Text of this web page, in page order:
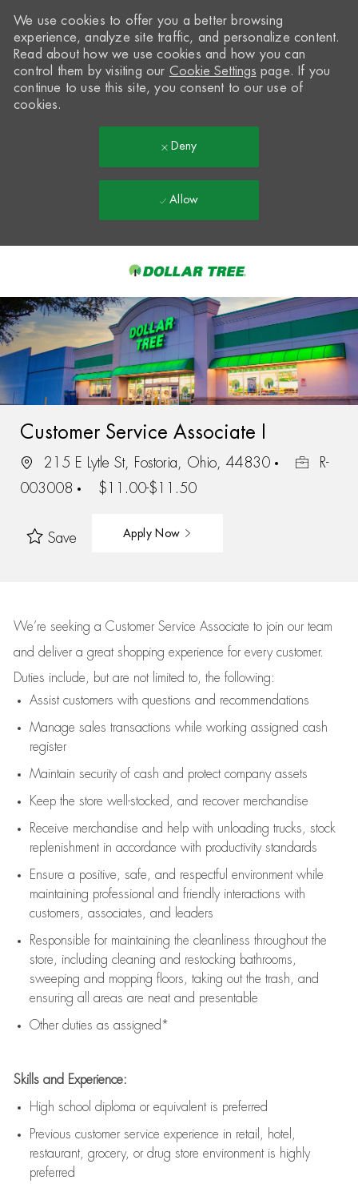
-
We use cookies to offer you a better browsing
experience, analyze site traffic, and personalize content.
Read about how we use cookies and how you can
control them by visiting our Cookie Settings page. If you
continue to use this site, you consent to our use of
cookies.
Deny
Allow
Customer Service Associate I
215 E Lytle St, Fostoria, Ohio, 44830
R-
003008
$11.00-$11.50
Save Apply Now
We’re seeking a Customer Service Associate to join our team
and deliver a great shopping experience for every customer.
Duties include, but are not limited to, the following:
Assistcustomers with questions and recommendations
Manage sales transactions while working assigned cash
register
Maintain security of cash and protect company assets
Keep the store well-stocked, and recover merchandise
Receive merchandise and help with unloading trucks, stock
replenishment in accordance with productivity standards
Ensure a positive, safe, and respectful environment while
maintaining professional and friendly interactions with
customers, associates, and leaders
Responsible for maintaining the cleanliness throughout the
store, including cleaning and restocking bathrooms,
sweeping and mopping floors, taking out the trash, and
ensuring all areas are neat and presentable
Other duties as assigned*
Skills and Experience:
High school diploma or equivalent is preferred
Previous customer service experience in retail, hotel,
restaurant, grocery, or drug store environment is highly
preferred